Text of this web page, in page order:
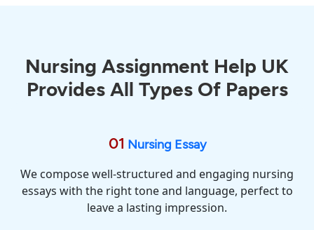
Nursing Assignment Help UK
Provides All Types Of Papers
01 Nursing Essay
We compose well-structured and engaging nursing
essays with the right tone and language, perfect to
leave a lasting impression.